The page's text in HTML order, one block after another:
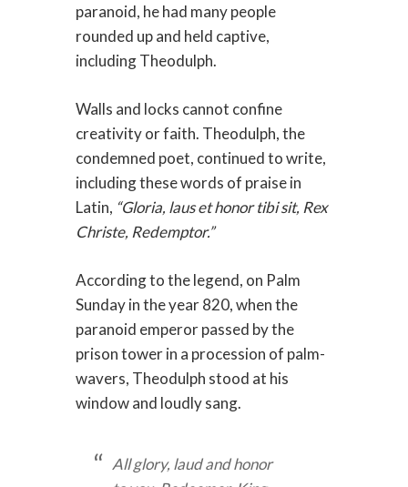
paranoid, he had many people
rounded up and held captive,
including Theodulph.
Walls and locks cannot confine
creativity or faith. Theodulph, the
condemned poet, continued to write,
including these words of praise in
Latin, “Gloria, laus et honor tibi sit, Rex
Christe, Redemptor.”
According to the legend, on Palm
Sunday in the year 820, when the
paranoid emperor passed by the
prison tower in a procession of palm-
wavers, Theodulph stood at his
window and loudly sang.
All glory, laud and honor